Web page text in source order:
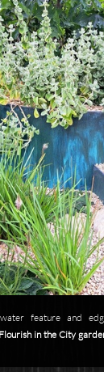
feature and
Flourish in the City